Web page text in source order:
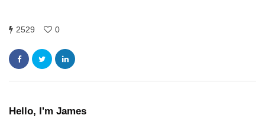
2529 0
Hello, I'm James